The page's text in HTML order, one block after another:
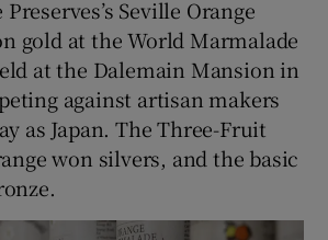
Seville Orange
gold at the World Marmalade
at the Dalemain Mansion in
against artisan makers
as Japan. The Three-Fruit
won silvers, and the basic